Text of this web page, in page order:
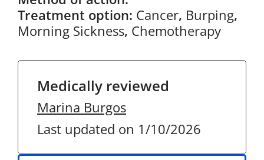
Treatment option: Cancer, Burping,
Morning Sickness, Chemotherapy
Medically reviewed
Marina Burgos
Last updated on 1/10/2026